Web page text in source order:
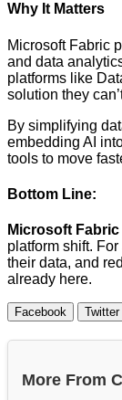
Why It Matters
Microsoft Fabric
and data
platforms like
solution they
By simplifying
embedding AI
tools to move
Bottom Line:
Microsoft Fabric
platform shift.
their data, and
already here.
Facebook Twitter
More From